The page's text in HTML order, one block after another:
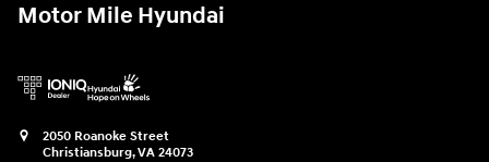
Motor Mile Hyundai
2050 Roanoke Street
Christiansburg,VA 24073